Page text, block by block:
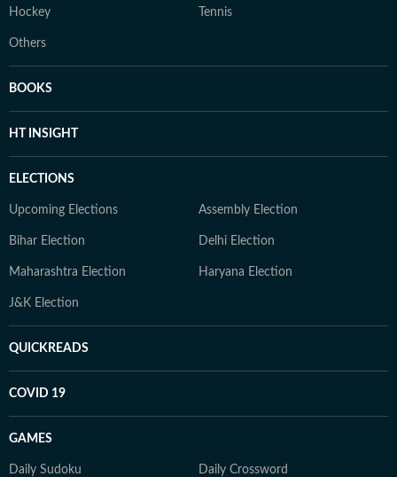
Hockey Tennis
Others
BOOKS
HT INSIGHT
ELECTIONS
Upcoming Elections Assembly Election
Bihar Election Delhi Election
Maharashtra Election Haryana Election
J&K Election
QUICKREADS
COVID 19
GAMES
Daily Sudoku Daily Crossword